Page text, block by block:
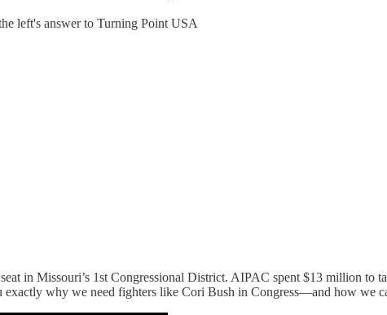
left's answer to Turning Point USA
in Missouri’s 1st Congressional District. AIPAC spent $13 million to
why we need fighters like Cori Bush in Congress—and how we